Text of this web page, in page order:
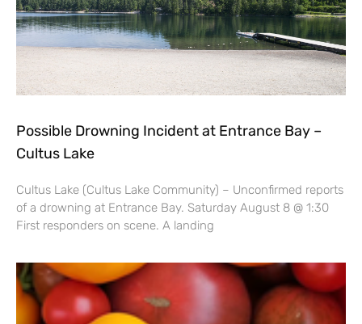
Possible Drowning Incident at Entrance Bay –
Cultus Lake
Cultus Lake (Cultus Lake Community) – Unconfirmed reports
of a drowning at Entrance Bay. Saturday August 8 @ 1:30
First responders on scene. A landing